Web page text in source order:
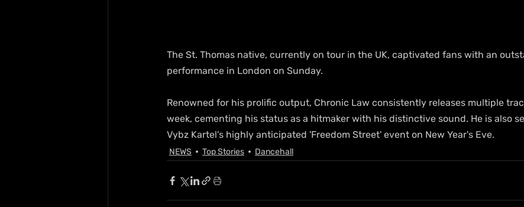
The St. Thomas native, currently on tour in the UK, captivated fans with an
performance in London on Sunday.
Renowned for his prolific output, Chronic Law consistently releases multiple
week, cementing his status as a hitmaker with his distinctive sound. He is also
Vybz Kartel's highly anticipated 'Freedom Street' event on New Year's Eve.
NEWS Top Stories Dancehall